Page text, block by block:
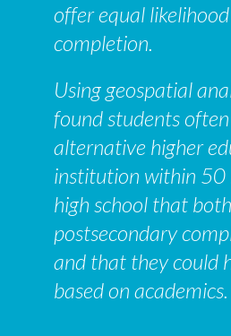
offer equal
completion.
Using geospatial
found students
alternative higher
institution within 50
high school that
postsecondary
and that they could
based on academics.